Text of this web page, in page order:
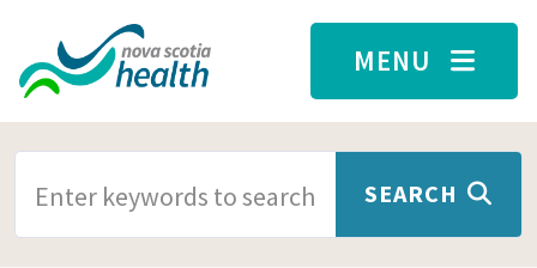
Skip to main content
MENU
SEARCH